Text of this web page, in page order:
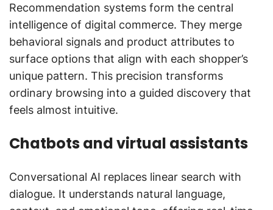
Recommendation systems form the central
intelligence of digital commerce. They merge
behavioral signals and product attributes to
surface options that align with each shopper’s
unique pattern. This precision transforms
ordinary browsing into a guided discovery that
feels almost intuitive.
Chatbots and virtual assistants
Conversational AI replaces linear search with
dialogue. It understands natural language,